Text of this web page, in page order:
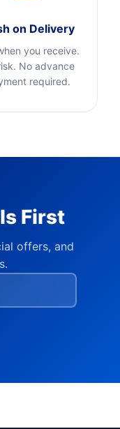
on Delivery
you receive.
No advance
required.
First
offers, and